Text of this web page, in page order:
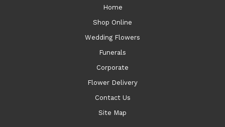
Home
Shop Online
Wedding Flowers
Funerals
Corporate
Flower Delivery
Contact Us
Site Map